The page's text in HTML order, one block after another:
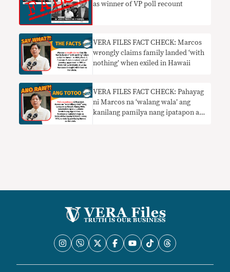
as winner of VP poll recount
VERA FILES FACT CHECK: Marcos
wrongly claims family landed ‘with
nothing’ when exiled in Hawaii
VERA FILES FACT CHECK: Pahayag
ni Marcos na ‘walang wala’ ang
kanilang pamilya nang ipatapon at